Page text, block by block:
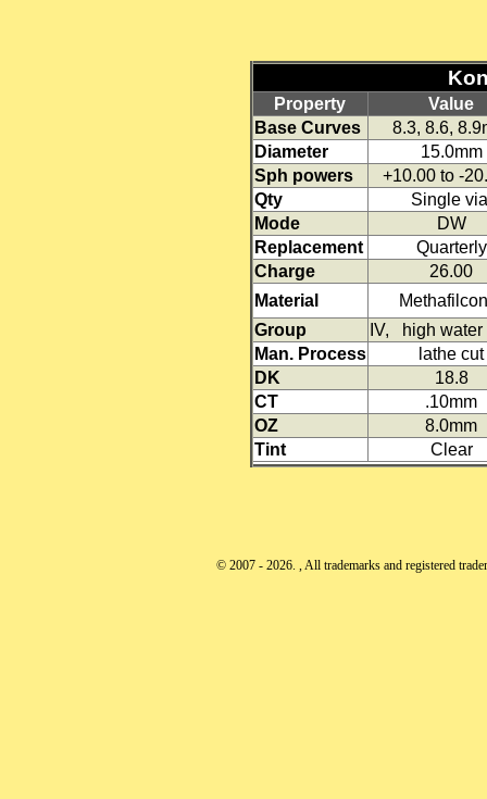
Property
Value
Base Curves
8.3, 8.6,
Diameter
15.0mm
Sph powers
+10.00 to -
Qty
Single
Mode
DW
Replacement
Quarterly
Charge
26.00
Material
Group
IV, high water
Man. Process
lathe cut
DK
18.8
CT
.10mm
OZ
8.0mm
Tint
Clear
© 2007 - 2026. , All trademarks and registered